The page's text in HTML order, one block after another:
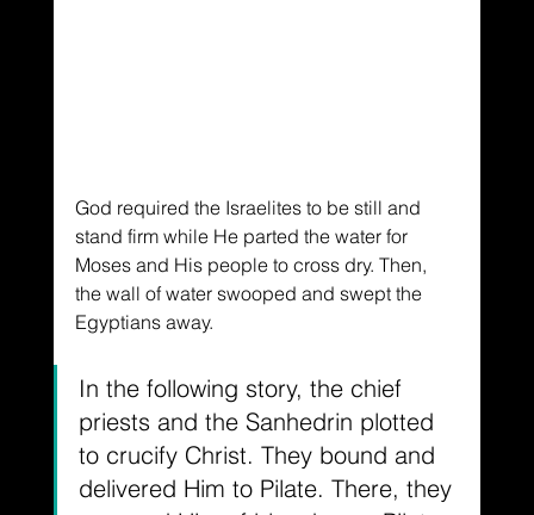
God required the Israelites to be still and
stand firm while He parted the water for
Moses and His people to cross dry. Then,
the wall of water swooped and swept the
Egyptians away.
In the following story, the chief
priests and the Sanhedrin plotted
to crucify Christ. They bound and
delivered Him to Pilate. There, they